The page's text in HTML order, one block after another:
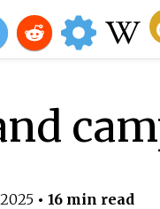
• 16 min read